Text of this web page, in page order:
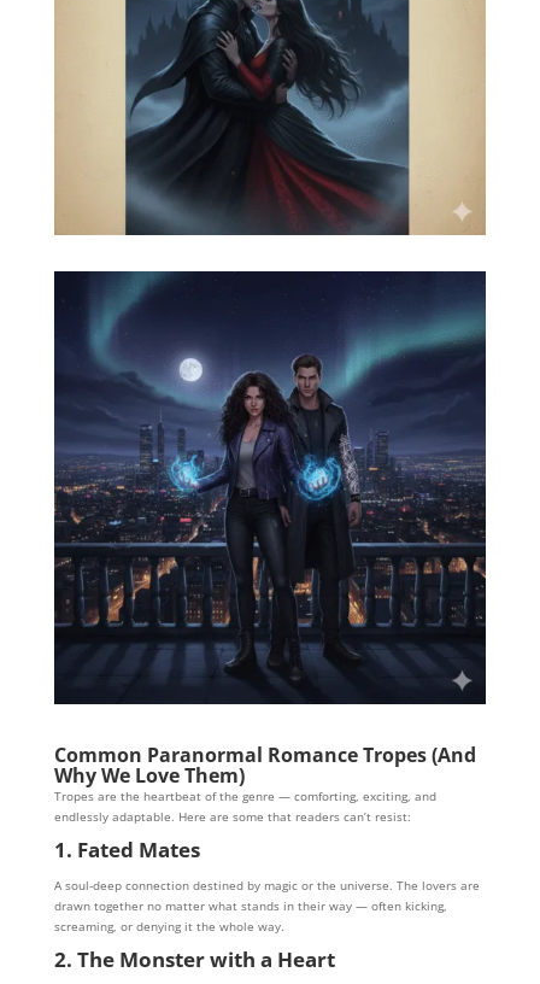
Common Paranormal Romance Tropes (And
Why We Love Them)
Tropes are the heartbeat of the genre — comforting, exciting, and
endlessly adaptable. Here are some that readers can’t resist:
1. Fated Mates
A soul-deep connection destined by magic or the universe. The lovers are
drawn together no matter what stands in their way — often kicking,
screaming, or denying it the whole way.
2. The Monster with a Heart